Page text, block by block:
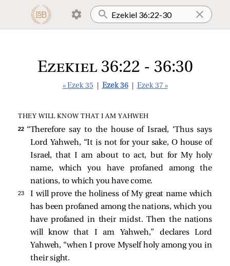
Ezekiel 36:22 - 36:30
« Ezek 35 Ezek 36 Ezek 37 »
THEY WILL KNOW THAT I AM YAHWEH
22 “Therefore say to the house of Israel, ‘Thus says
Lord Yahweh, “It is not for your sake, O house of
Israel, that I am about to act, but for My holy
name, which you have profaned among the
nations, to which you have come.
23
I will prove the holiness of My great name which
has been profaned among the nations, which you
have profaned in their midst. Then the nations
will know that I am Yahweh,” declares Lord
Yahweh, “when I prove Myself holy among you in
their sight.